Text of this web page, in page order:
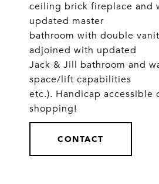
ceiling brick fireplace and
updated master
bathroom with double
adjoined with updated
Jack & Jill bathroom and
space/lift capabilities
etc.). Handicap accessible
shopping!
CONTACT